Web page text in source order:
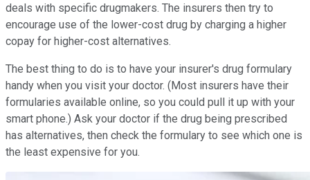
deals with specific drugmakers. The insurers then try to
encourage use of the lower-cost drug by charging a higher
copay for higher-cost alternatives.
The best thing to do is to have your insurer's drug formulary
handy when you visit your doctor. (Most insurers have their
formularies available online, so you could pull it up with your
smart phone.) Ask your doctor if the drug being prescribed
has alternatives, then check the formulary to see which one is
the least expensive for you.